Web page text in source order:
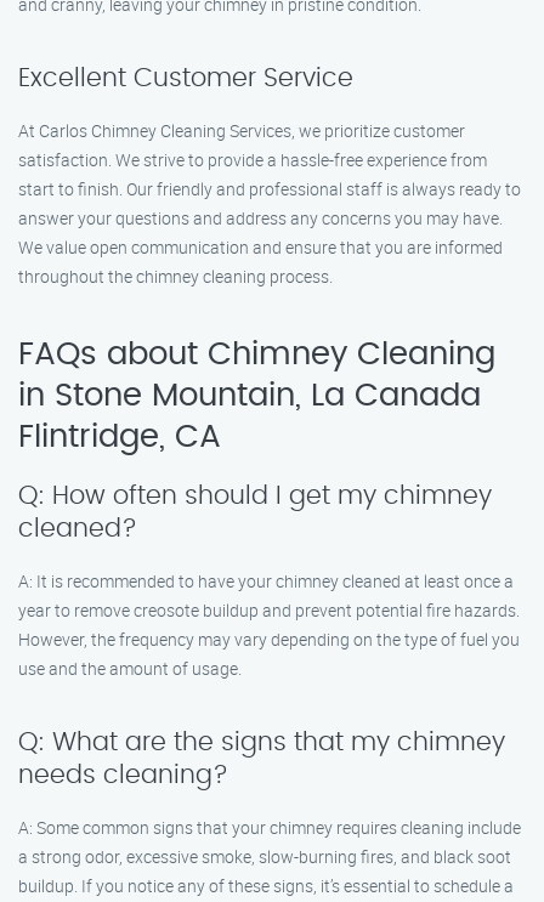
Excellent Customer Service
At Carlos Chimney Cleaning Services, we prioritize customer
satisfaction. We strive to provide a hassle-free experience from
start to finish. Our friendly and professional staff is always ready to
answer your questions and address any concerns you may have.
We value open communication and ensure that you are informed
throughout the chimney cleaning process.
FAQs about Chimney Cleaning
in Stone Mountain, La Canada
Flintridge, CA
Q: How often should I get my chimney
cleaned?
A: It is recommended to have your chimney cleaned at least once a
year to remove creosote buildup and prevent potential fire hazards.
However, the frequency may vary depending on the type of fuel you
use and the amount of usage.
Q: What are the signs that my chimney
needs cleaning?
A: Some common signs that your chimney requires cleaning include
a strong odor, excessive smoke, slow-burning fires, and black soot
buildup. If you notice any of these signs, it’s essential to schedule a